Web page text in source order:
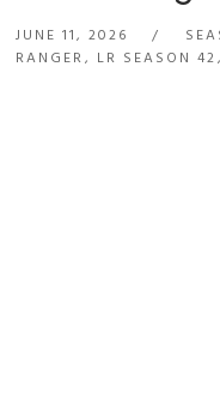
JUNE 11, 2026
RANGER, LR SEASON 42